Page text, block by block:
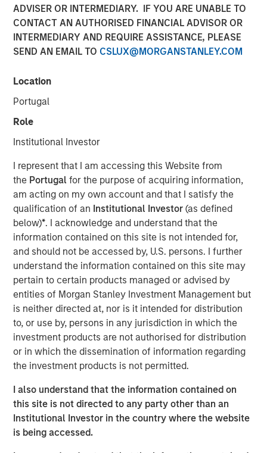
ADVISER OR INTERMEDIARY. IF YOU ARE UNABLE TO
CONTACT AN AUTHORISED FINANCIAL ADVISOR OR
INTERMEDIARY AND REQUIRE ASSISTANCE, PLEASE
SEND AN EMAIL TO CSLUX@MORGANSTANLEY.COM
Location
Portugal
Role
Institutional Investor
I represent that I am accessing this Website from
the Portugalfor the purpose of acquiring information,
am acting on my own account and that I satisfy the
qualification of an Institutional Investor(as defined
below)*. I acknowledge and understand that the
information contained on this site is not intended for,
and should not be accessed by, U.S. persons. I further
understand the information contained on this site may
pertain to certain products managed or advised by
entities of Morgan Stanley Investment Management but
is neither directed at, nor is it intended for distribution
to, or use by, persons in any jurisdiction in which the
investment products are not authorised for distribution
or in which the dissemination of information regarding
the investment products is not permitted.
I also understand that the information contained on
this site is not directed to any party other than an
Institutional Investor in the country where the website
is being accessed.
CHENNAI — January 10, 2018, 15:10 IST
has invested Rs 152 crore in Southern Health Foods,
products.
Manna Foods' flagship product, Manna Health Mix is a
ready to cook improvisation of 'sathumaavu', a traditional
pulses that is cooked in hot milk. Apart from its flagship
product, Manna Foods has a strong suite of health food
products including ready to cook millet based infant food,
millet grains, soya nuggets, dried fruits, purees and
pastes.
"Led by Manna Health Mix, Manna Foods has created a
unique health food platform with an array of natural,
preservative-free and ethnic food products range. At a
time when people are quitting synthetic preparations and
switching over to organic and traditional food, Manna
Foods is excited about the partnership with Morgan
Stanley to write a true success story in Health Foods
space in India", said Isak Nazar, company promoter.
Asia in India, said, "We are excited to back a fast growing
brand such as Manna which has consistently delivered
on its customer promise of natural, healthy and high
quality products. At a time when India's eating habits and